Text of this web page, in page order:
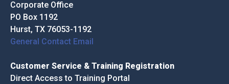
Corporate Office
PO Box 1192
Hurst, TX 76053-1192
General Contact Email
Customer Service & Training Registration
Direct Access to Training Portal